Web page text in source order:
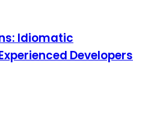
Idiomatic
Developers